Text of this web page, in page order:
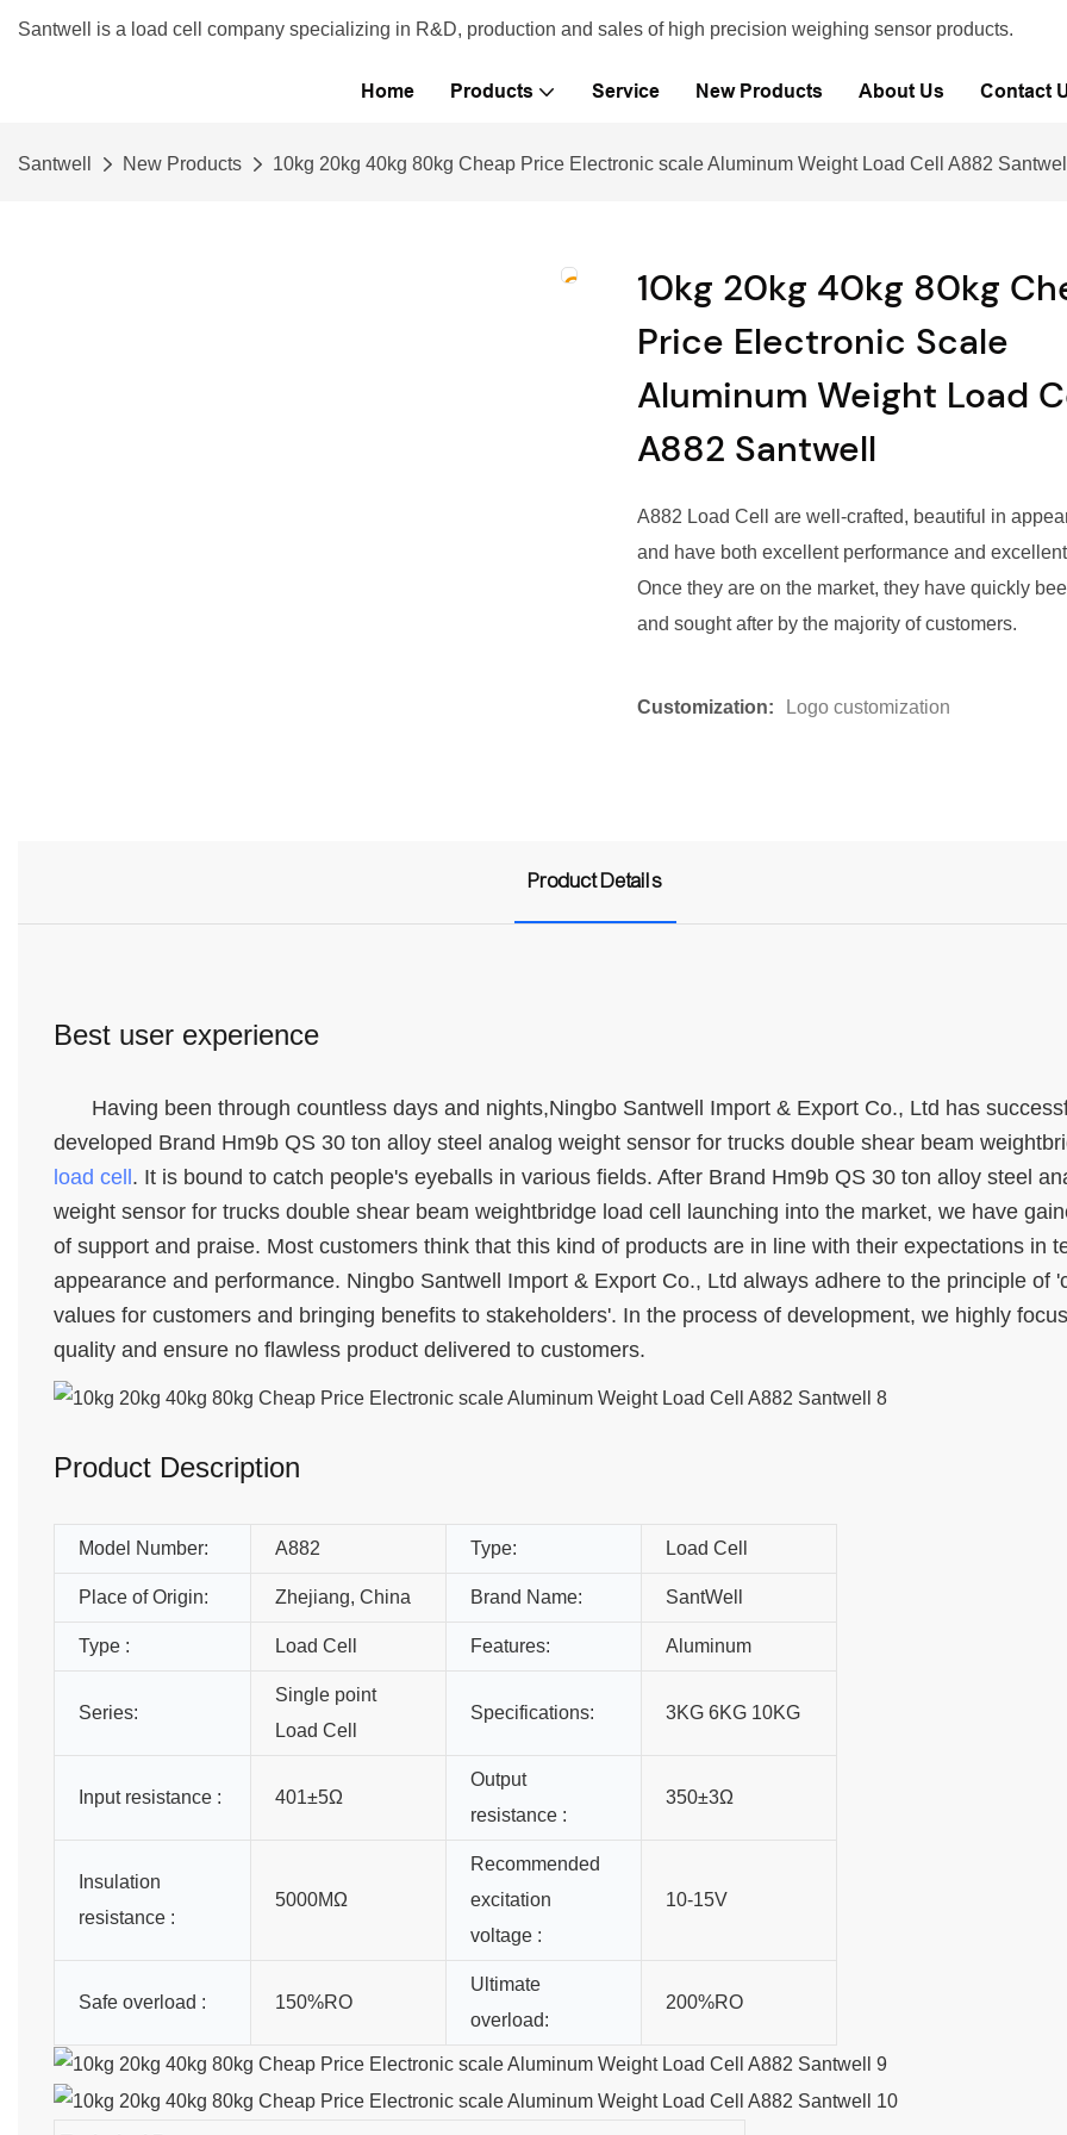
Santwell is a load cell company specializing in R&D, production and sales of high precision weighing sensor products.
Home Products Service New Products About Us Contact
Santwell New Products 10kg 20kg 40kg 80kg Cheap Price Electronic scale Aluminum Weight Load Cell A882 Santwell
10kg 20kg 40kg 80kg
Price Electronic Scale
Aluminum Weight Load
A882 Santwell
A882 Load Cell are well-crafted, beautiful in
and have both excellent performance and
Once they are on the market, they have quickly
and sought after by the majority of customers.
Customization: Logo customization
Product Details
Best user experience
Having been through countless days and nights,Ningbo Santwell Import & Export Co., Ltd has
developed Brand Hm9b QS 30 ton alloy steel analog weight sensor for trucks double shear beam
load cell. It is bound to catch people's eyeballs in various fields. After Brand Hm9b QS 30 ton alloy steel
weight sensor for trucks double shear beam weightbridge load cell launching into the market, we have
of support and praise. Most customers think that this kind of products are in line with their expectations in
appearance and performance. Ningbo Santwell Import & Export Co., Ltd always adhere to the principle of
values for customers and bringing benefits to stakeholders'. In the process of development, we highly
quality and ensure no flawless product delivered to customers.
Product Description
Model Number: A882 Type: Load Cell
Place of Origin: Zhejiang, China Brand Name: SantWell
Type : Load Cell Features: Aluminum
Series:
Single point
Load Cell
Specifications: 3KG 6KG 10KG
Input resistance : 401±5Ω
Output
resistance :
350±3Ω
Insulation
resistance :
5000MΩ
Recommended
excitation
voltage :
10-15V
Safe overload : 150%RO
Ultimate
overload:
200%RO